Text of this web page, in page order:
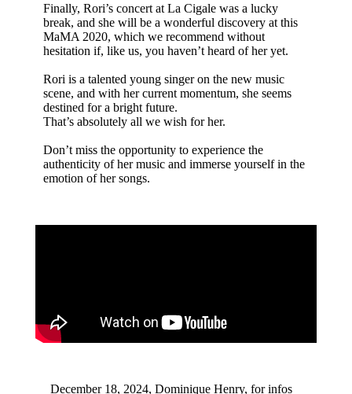
Finally, Rori’s concert at La Cigale was a lucky
break, and she will be a wonderful discovery at this
MaMA 2020, which we recommend without
hesitation if, like us, you haven’t heard of her yet.
Rori is a talented young singer on the new music
scene, and with her current momentum, she seems
destined for a bright future.
That’s absolutely all we wish for her.
Don’t miss the opportunity to experience the
authenticity of her music and immerse yourself in the
emotion of her songs.
December 18, 2024, Dominique Henry, for infos